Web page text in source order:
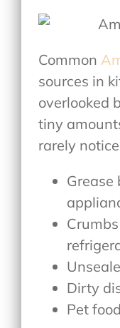
Common
sources in
overlooked
tiny
rarely
Grease
Dirty
Pet